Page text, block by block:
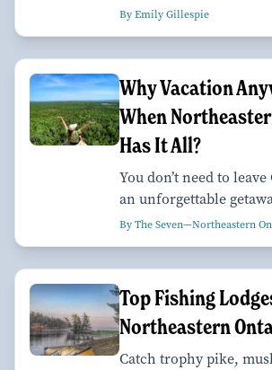
By Emily Gillespie
Why Vacation
When
Has It All?
You don’t need to
an unforgettable
By The Seven—Northeastern
Top Fishing
Northeastern
Catch trophy pike,